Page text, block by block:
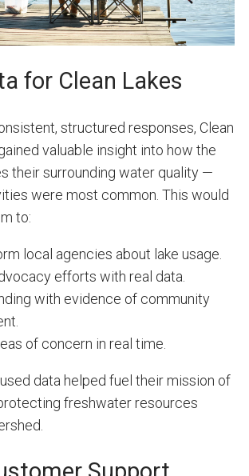
for Clean Lakes
structured responses, Clean
valuable insight into how the
their surrounding water quality —
were most common. This would
to:
local agencies about lake usage.
efforts with real data.
with evidence of community
of concern in real time.
data helped fuel their mission of
freshwater resources